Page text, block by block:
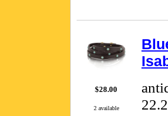
$28.00
2 available